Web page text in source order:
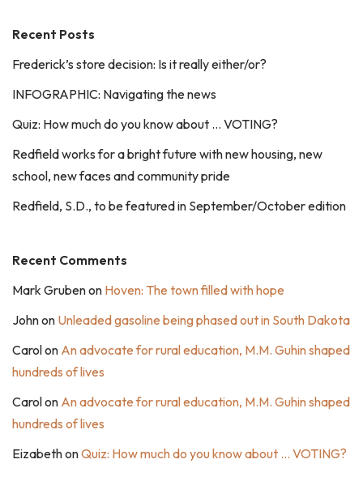
Recent Posts
Frederick’s store decision: Is it really either/or?
INFOGRAPHIC: Navigating the news
Quiz: How much do you know about … VOTING?
Redfield works for a bright future with new housing, new
school, new faces and community pride
Redfield, S.D., to be featured in September/October edition
Recent Comments
Mark Grubenon Hoven: The town filled with hope
Johnon Unleaded gasoline being phased out in South Dakota
Carolon An advocate for rural education, M.M. Guhin shaped
hundreds of lives
Carolon An advocate for rural education, M.M. Guhin shaped
hundreds of lives
EizabethonQuiz: How much do you know about … VOTING?